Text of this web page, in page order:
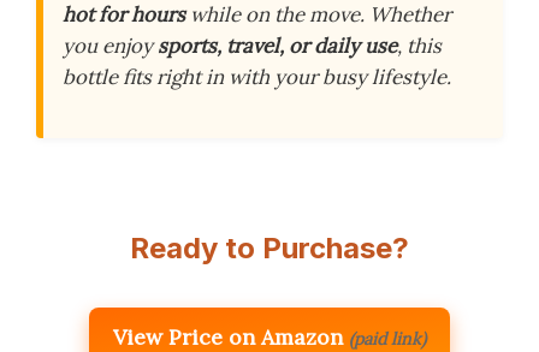
hot for hourswhile on the move. Whether
you enjoysports, travel, or daily use, this
bottle fits right in with your busy lifestyle.
Ready to Purchase?
View Price on Amazon (paid link)